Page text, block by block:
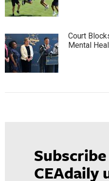
Court
Mental
CEAdaily